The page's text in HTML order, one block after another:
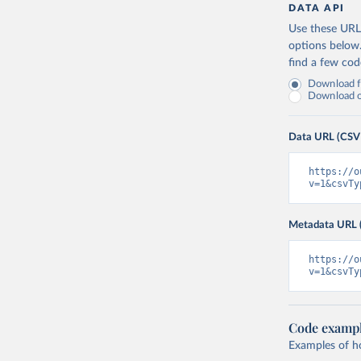
Canada:
Cape
Cayman
(https://
Central
Chad:
(https://
Chile:
(https://
(https://
(
https://
Cook
DATA API
Use these
options below.
find a few
Download
Download
Data URL
https://
Metadata URL
https://
Code
Examples of